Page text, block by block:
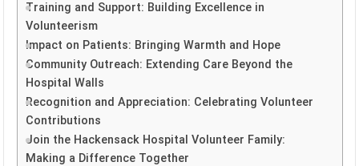
Training and Support: Building Excellence in
Volunteerism
Impact on Patients: Bringing Warmth and Hope
Community Outreach: Extending Care Beyond the
Hospital Walls
Recognition and Appreciation: Celebrating Volunteer
Contributions
Join the Hackensack Hospital Volunteer Family:
Making a Difference Together